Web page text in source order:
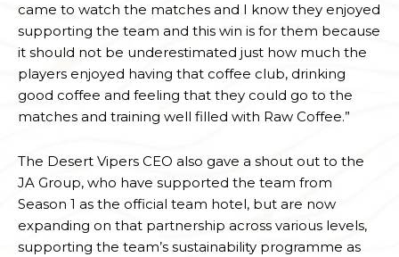
came to watch the matches and I know they enjoyed
supporting the team and this win is for them because
it should not be underestimated just how much the
players enjoyed having that coffee club, drinking
good coffee and feeling that they could go to the
matches and training well filled with Raw Coffee.”
The Desert Vipers CEO also gave a shout out to the
JA Group, who have supported the team from
Season 1 as the official team hotel, but are now
expanding on that partnership across various levels,
supporting the team’s sustainability programme as